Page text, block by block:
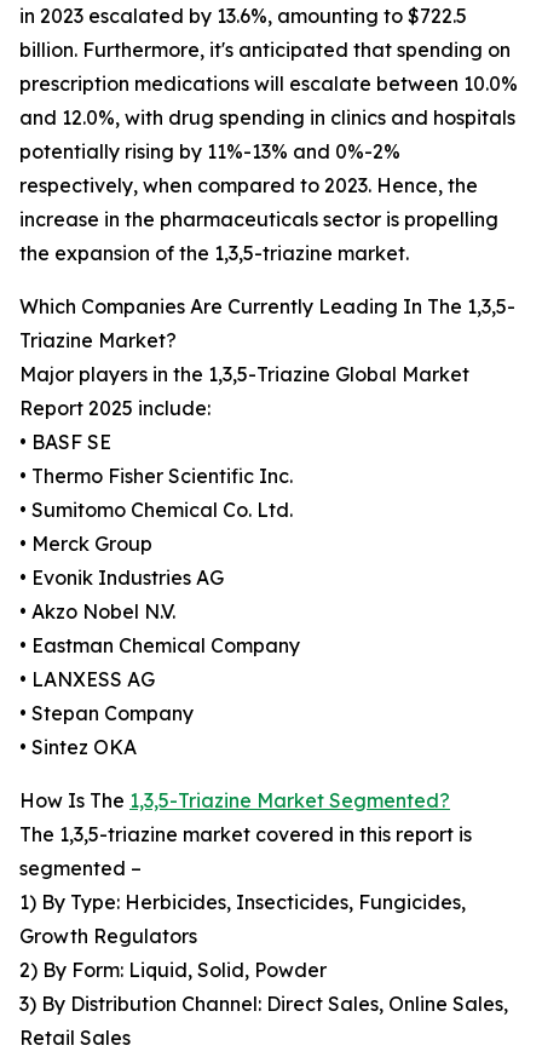
in 2023 escalated by 13.6%, amounting to $722.5
billion. Furthermore, it's anticipated that spending on
prescription medications will escalate between 10.0%
and 12.0%, with drug spending in clinics and hospitals
potentially rising by 11%-13% and 0%-2%
respectively, when compared to 2023. Hence, the
increase in the pharmaceuticals sector is propelling
the expansion of the 1,3,5-triazine market.
Which Companies Are Currently Leading In The 1,3,5-
Triazine Market?
Major players in the 1,3,5-Triazine Global Market
Report 2025 include:
• BASF SE
• Thermo Fisher Scientific Inc.
• Sumitomo Chemical Co. Ltd.
• Merck Group
• Evonik Industries AG
• Akzo Nobel N.V.
• Eastman Chemical Company
• LANXESS AG
• Stepan Company
• Sintez OKA
How Is The 1,3,5-Triazine Market Segmented?
The 1,3,5-triazine market covered in this report is
segmented –
1) By Type: Herbicides, Insecticides, Fungicides,
Growth Regulators
2) By Form: Liquid, Solid, Powder
3) By Distribution Channel: Direct Sales, Online Sales,
Retail Sales